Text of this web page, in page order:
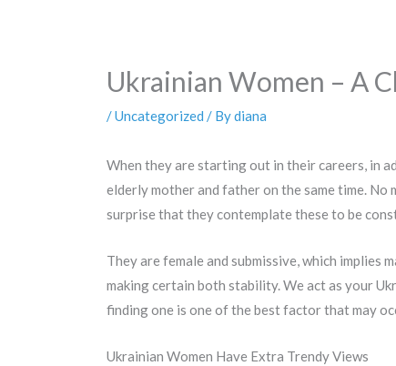
Ukrainian Women – A
/Uncategorized / Bydiana
When they are starting out in their careers, in
elderly mother and father on the same time.
surprise that they contemplate these to be
They are female and submissive, which
making certain both stability. We act as your
finding one is one of the best factor that may
Ukrainian Women Have Extra Trendy Views